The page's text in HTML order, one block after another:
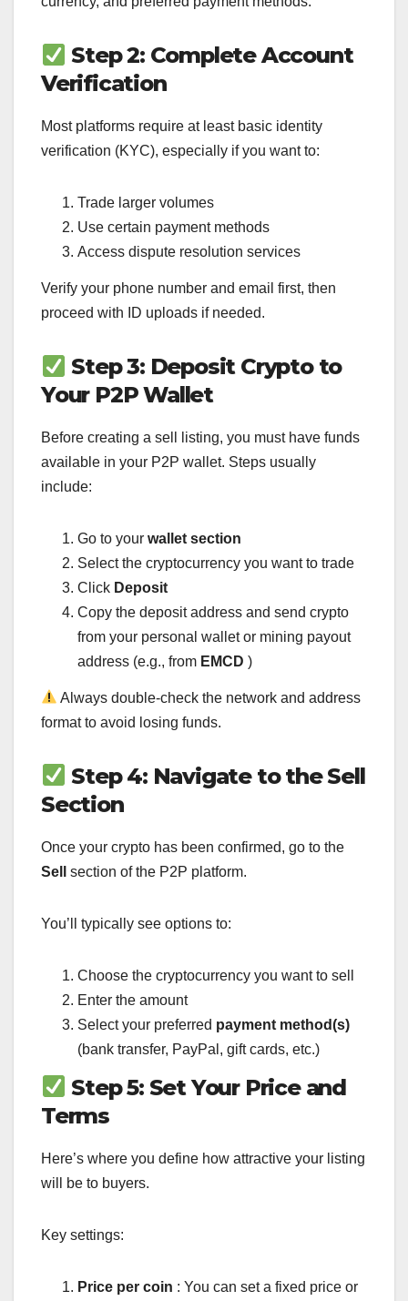
Step 2: Complete Account
Verification
Most platforms require at least basic identity
verification (KYC), especially if you want to:
Trade larger volumes
Use certain payment methods
Access dispute resolution services
Verify your phone number and email first, then
proceed with ID uploads if needed.
Step 3: Deposit Crypto to
Your P2P Wallet
Before creating a sell listing, you must have funds
available in your P2P wallet. Steps usually
include:
Go to your wallet section
Select the cryptocurrency you want to trade
Click Deposit
Copy the deposit address and send crypto
from your personal wallet or mining payout
address (e.g., from EMCD )
Always double-check the network and address
format to avoid losing funds.
Step 4: Navigate to the Sell
Section
Once your crypto has been confirmed, go to the
Sell section of the P2P platform.
You’ll typically see options to:
Choose the cryptocurrency you want to sell
Enter the amount
Select your preferred payment method(s)
(bank transfer, PayPal, gift cards, etc.)
Step 5: Set Your Price and
Terms
Here’s where you define how attractive your listing
will be to buyers.
Key settings:
Price per coin : You can set a fixed price or